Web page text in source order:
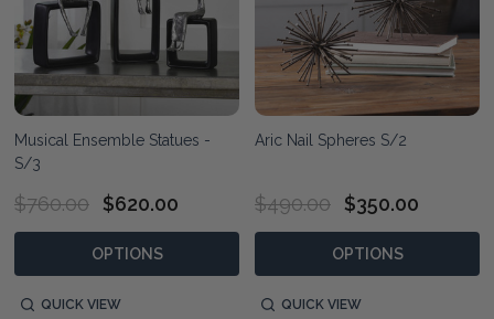
Musical Ensemble Statues -
S/3
$760.00 $620.00
OPTIONS
QUICK VIEW
Aric Nail Spheres S/2
$490.00 $350.00
OPTIONS
QUICK VIEW